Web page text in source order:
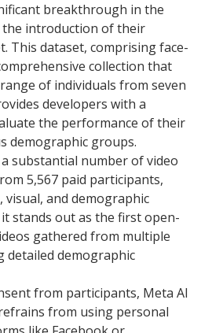
breakthrough in the
the introduction of their
This dataset, comprising face-
collection that
of individuals from seven
developers with a
the performance of their
demographic groups.
substantial number of video
5,567 paid participants,
visual, and demographic
stands out as the first open-
gathered from multiple
demographic
from participants, Meta AI
from using personal